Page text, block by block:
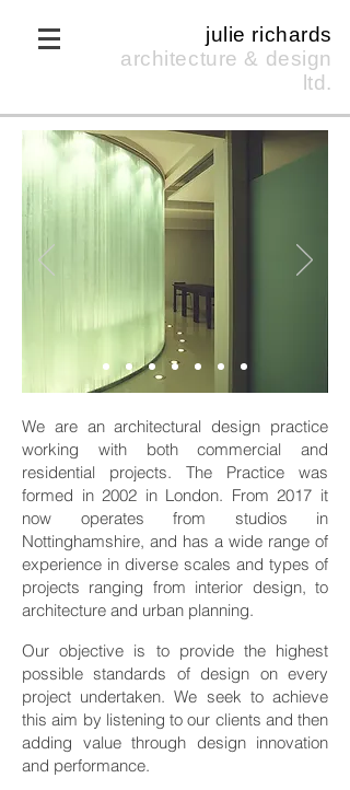
julie richards
architecture & design
ltd.
We are an architectural design practice
working with both commercial and
residential projects. The Practice was
formed in 2002 in London. From 2017 it
now operates from studios in
Nottinghamshire, and has a wide range of
experience in diverse scales and types of
projects ranging from interior design, to
architecture and urban planning.
Our objective is to provide the highest
possible standards of design on every
project undertaken. We seek to achieve
this aim by listening to our clients and then
adding value through design innovation
and performance.